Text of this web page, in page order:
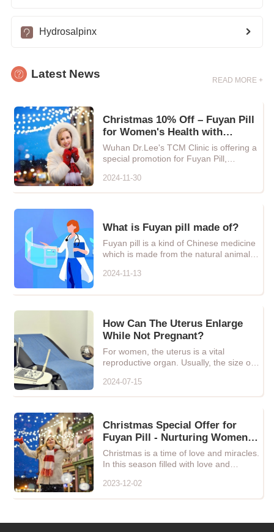
Hydrosalpinx
Latest News READ MORE +
Christmas 10% Off – Fuyan Pill
for Women's Health with
Natural Chinese Herbal Care
Wuhan Dr.Lee's TCM Clinic is offering a
special promotion for Fuyan Pill,
2024-11-30
What is Fuyan pill made of?
Fuyan pill is a kind of Chinese medicine
which is made from the natural animals,
2024-11-13
How Can The Uterus Enlarge
While Not Pregnant?
For women, the uterus is a vital
reproductive organ. Usually, the size of
2024-07-15
Christmas Special Offer for
Fuyan Pill - Nurturing Women's
Health, Let Love and Care
Blossom!
Christmas is a time of love and miracles.
In this season filled with love and
2023-12-02